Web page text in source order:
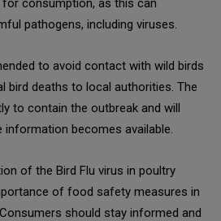
consumption, as this can
pathogens, including viruses.
to avoid contact with wild birds
bird deaths to local authorities. The
to contain the outbreak and will
information becomes available.
of the Bird Flu virus in poultry
of food safety measures in
should stay informed and